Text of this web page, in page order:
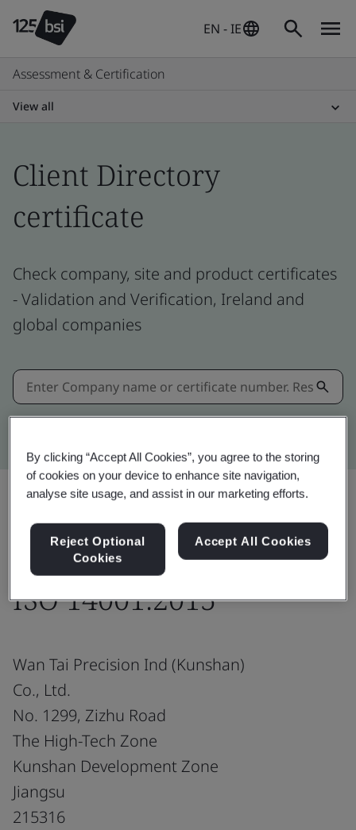
EN - IE
Assessment & Certification
View all
Client Directory
certificate
Check company, site and product certificates
- Validation and Verification, Ireland and
global companies
Share:
ISO 14001:2015
Wan Tai Precision Ind (Kunshan)
Co., Ltd.
No. 1299, Zizhu Road
The High-Tech Zone
Kunshan Development Zone
Jiangsu
215316
By clicking “Accept All Cookies”, you agree to the storing
of cookies on your device to enhance site navigation,
analyse site usage, and assist in our marketing efforts.
Reject Optional
Cookies
Accept All Cookies